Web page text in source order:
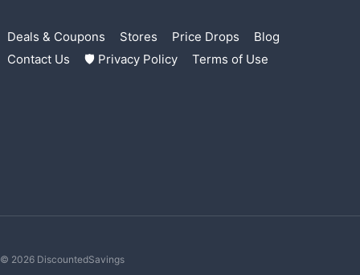
Deals & Coupons Stores Price Drops
Blog
Contact Us
🛡 Privacy Policy Terms of Use
© 2026 DiscountedSavings